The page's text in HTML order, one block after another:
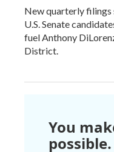
New quarterly filings
U.S. Senate
fuel Anthony
District.
You
possible.